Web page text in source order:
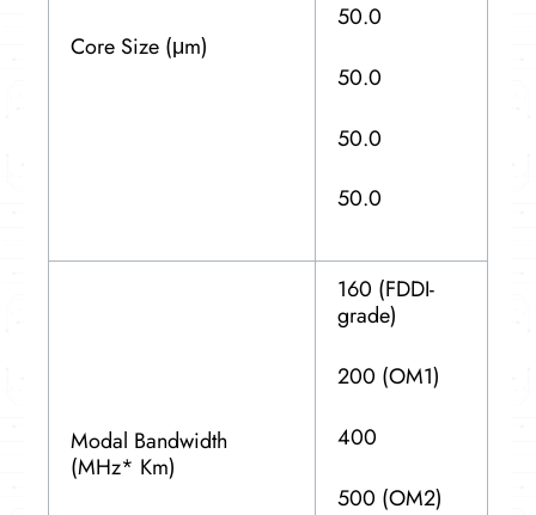
Core Size (μm)
50.0
50.0
50.0
50.0
Modal Bandwidth
(MHz* Km)
160 (FDDI-
grade)
200 (OM1)
400
500 (OM2)